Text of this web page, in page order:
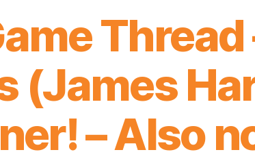
Thread
(James
– Also